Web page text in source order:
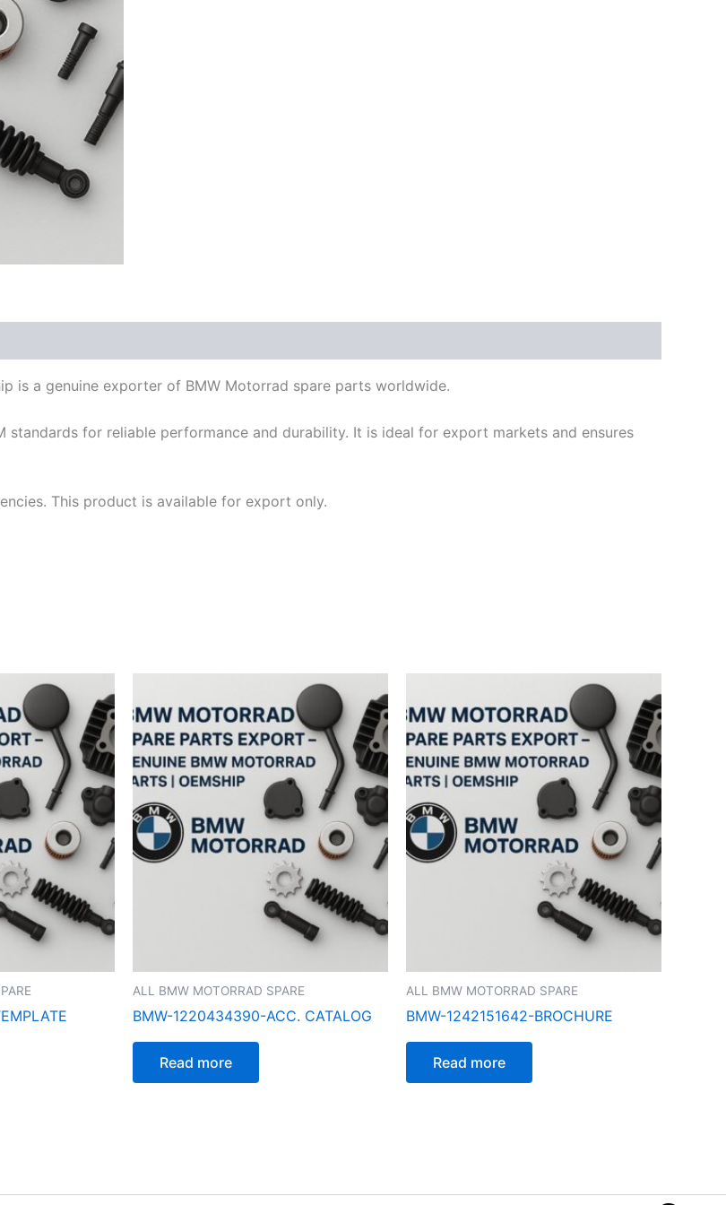
is a genuine exporter of BMW Motorrad spare parts worldwide.
for reliable performance and durability. It is ideal for export markets and ensures
This product is available for export only.
ALL BMW MOTORRAD SPARE
BMW-1220434390-ACC. CATALOG
Read more
ALL BMW MOTORRAD SPARE
BMW-1242151642-BROCHURE
Read more